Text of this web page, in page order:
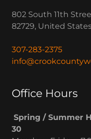
802 South 11th
82729, United
307-283-2375
Office Hours
Spring / Summer
30